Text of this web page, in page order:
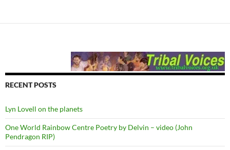
RECENT POSTS
Lyn Lovell on the planets
One World Rainbow Centre Poetry by Delvin – video (John
Pendragon RIP)